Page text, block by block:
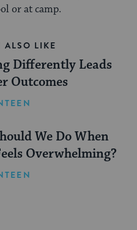
or at camp.
ALSO LIKE
Differently Leads
Outcomes
We Do When
Overwhelming?